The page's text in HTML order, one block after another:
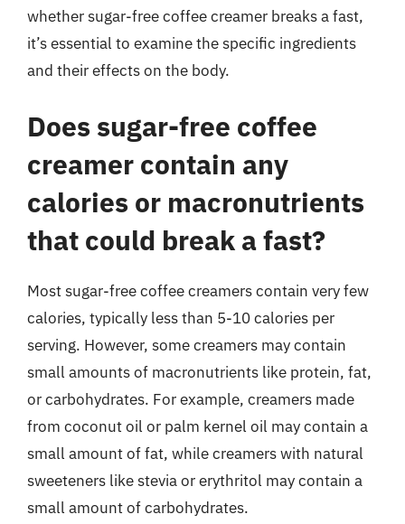
whether sugar-free coffee creamer breaks a fast,
it’s essential to examine the specific ingredients
and their effects on the body.
Does sugar-free coffee
creamer contain any
calories or macronutrients
that could break a fast?
Most sugar-free coffee creamers contain very few
calories, typically less than 5-10 calories per
serving. However, some creamers may contain
small amounts of macronutrients like protein, fat,
or carbohydrates. For example, creamers made
from coconut oil or palm kernel oil may contain a
small amount of fat, while creamers with natural
sweeteners like stevia or erythritol may contain a
small amount of carbohydrates.